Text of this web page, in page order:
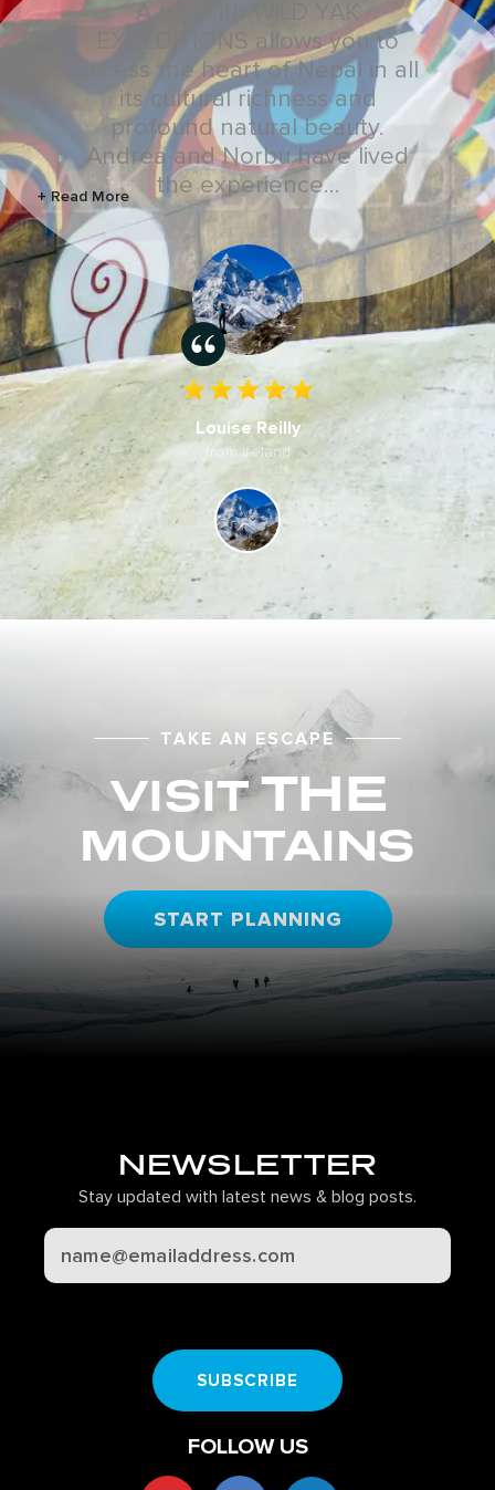
A trip with WILD YAK
EXPEDITIONS allows you to
access the heart of Nepal in all
its cultural richness and
profound natural beauty.
Andrea and Norbu have lived
the experience…
+ Read More
Louise Reilly
from Ireland
TAKE AN ESCAPE
VISITTHE
MOUNTAINS
START PLANNING
NEWSLETTER
Stay updated with latest news & blog posts.
SUBSCRIBE
FOLLOW US